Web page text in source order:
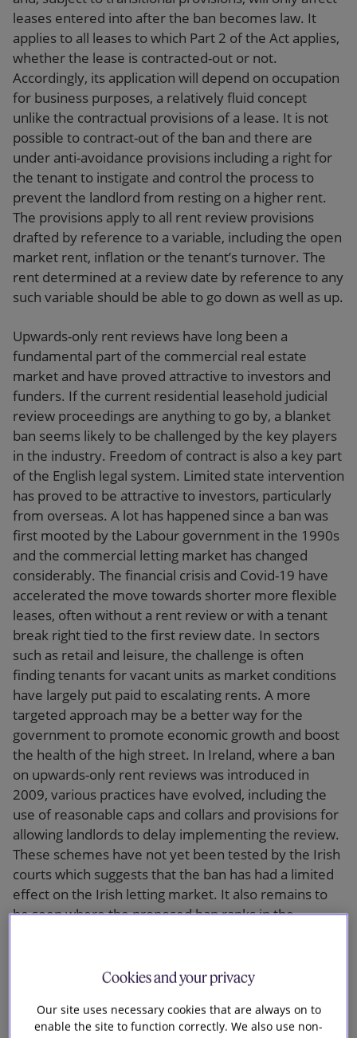
leases entered into after the ban becomes law. It
applies to all leases to which Part 2 of the Act applies,
whether the lease is contracted-out or not.
Accordingly, its application will depend on occupation
for business purposes, a relatively fluid concept
unlike the contractual provisions of a lease. It is not
possible to contract-out of the ban and there are
under anti-avoidance provisions including a right for
the tenant to instigate and control the process to
prevent the landlord from resting on a higher rent.
The provisions apply to all rent review provisions
drafted by reference to a variable, including the open
market rent, inflation or the tenant’s turnover. The
rent determined at a review date by reference to any
such variable should be able to go down as well as up.
Upwards-only rent reviews have long been a
fundamental part of the commercial real estate
market and have proved attractive to investors and
funders. If the current residential leasehold judicial
review proceedings are anything to go by, a blanket
ban seems likely to be challenged by the key players
in the industry. Freedom of contract is also a key part
of the English legal system. Limited state intervention
has proved to be attractive to investors, particularly
from overseas. A lot has happened since a ban was
first mooted by the Labour government in the 1990s
and the commercial letting market has changed
considerably. The financial crisis and Covid-19 have
accelerated the move towards shorter more flexible
leases, often without a rent review or with a tenant
break right tied to the first review date. In sectors
such as retail and leisure, the challenge is often
finding tenants for vacant units as market conditions
have largely put paid to escalating rents. A more
targeted approach may be a better way for the
government to promote economic growth and boost
the health of the high street. In Ireland, where a ban
on upwards-only rent reviews was introduced in
2009, various practices have evolved, including the
use of reasonable caps and collars and provisions for
allowing landlords to delay implementing the review.
These schemes have not yet been tested by the Irish
courts which suggests that the ban has had a limited
effect on the Irish letting market. It also remains to
be seen where the proposed ban ranks in the
the revitalisation of commonhold are likely to be
Same as it ever was
Cookies and your privacy
Our site uses necessary cookies that are always on to
enable the site to function correctly. We also use non-